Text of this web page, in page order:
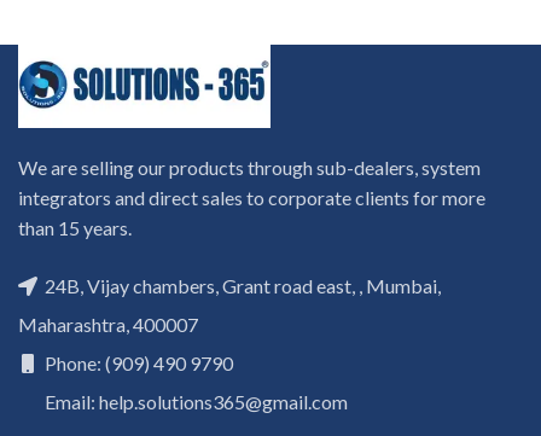
We are selling our products through sub-dealers, system
integrators and direct sales to corporate clients for more
than 15 years.
24B, Vijay chambers, Grant road east, , Mumbai,
Maharashtra, 400007
Phone: (909) 490 9790
Email: help.solutions365@gmail.com